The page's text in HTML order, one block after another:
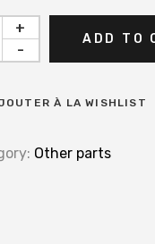
-
+
ADD TO
À LA WISHLIST
Other parts